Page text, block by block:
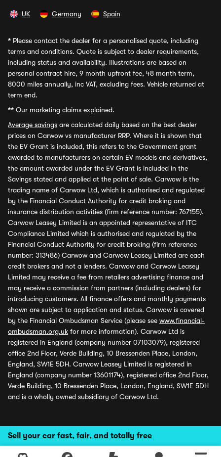
Sell your car fast, fair, and totally free
UK Germany Spain
* Please contact the dealer for a personalised quote, including
terms and conditions. Quote is subject to dealer requirements,
including status and availability. Illustrations are based on
personal contract hire, 9 month upfront fee, 48 month term,
8000 miles annually, inc VAT, excluding fees. Vehicle returned at
term end.
** Our marketing claims explained.
Average savings are calculated daily based on the best dealer
prices on Carwow vs manufacturer RRP. Where it is shown that
the EV Grant is included, this refers to the Government grant
awarded to manufacturers on certain EV models and derivatives,
the amount awarded under the EV Grant is included in the
Savings stated and applied at the point of sale. Carwow is the
trading name of Carwow Ltd, which is authorised and regulated
by the Financial Conduct Authority for credit broking and
insurance distribution activities (firm reference number: 767155).
Carwow Leasey Limited is an appointed representative of ITC
Compliance Limited which is authorised and regulated by the
Financial Conduct Authority for credit broking (firm reference
number: 313486) Carwow and Carwow Leasey Limited are each
credit brokers and not a lenders. Carwow and Carwow Leasey
Limited may receive a fee from retailers advertising finance and
may receive a commission from partners (including dealers) for
introducing customers. All finance offers and monthly payments
shown are subject to application and status. Carwow is covered
by the Financial Ombudsman Service (please see www.financial-
ombudsman.org.uk for more information). Carwow Ltd is
registered in England (company number 07103079), registered
office 2nd Floor, Verde Building, 10 Bressenden Place, London,
England, SW1E 5DH. Carwow Leasey Limited is registered in
England (company number 13601174), registered office 2nd Floor,
Verde Building, 10 Bressenden Place, London, England, SW1E 5DH
and is a wholly owned subsidiary of Carwow Ltd.